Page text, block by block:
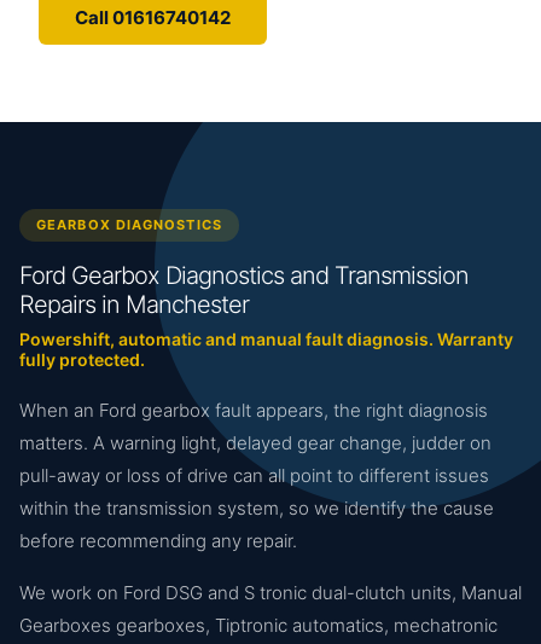
Call 01616740142
GEARBOX DIAGNOSTICS
Ford Gearbox Diagnostics and Transmission
Repairs in Manchester
Powershift, automatic and manual fault diagnosis. Warranty
fully protected.
When an Ford gearbox fault appears, the right diagnosis
matters. A warning light, delayed gear change, judder on
pull-away or loss of drive can all point to different issues
within the transmission system, so we identify the cause
before recommending any repair.
We work on Ford DSG and S tronic dual-clutch units, Manual
Gearboxes gearboxes, Tiptronic automatics, mechatronic